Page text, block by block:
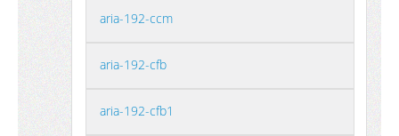
aria-192-ccm
aria-192-cfb
aria-192-cfb1